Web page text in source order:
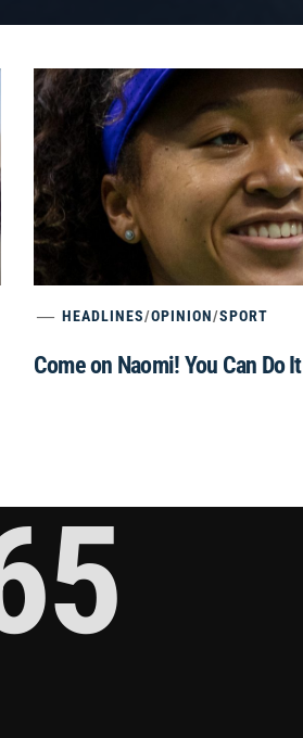
HEADLINES/OPINION/SPORT
Come on Naomi! You Can Do It